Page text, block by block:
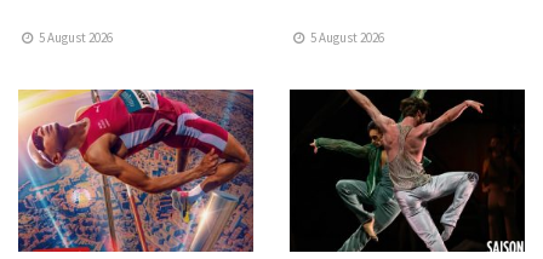
5 August 2026 5 August 2026